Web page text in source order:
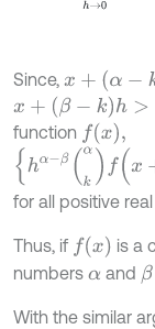
Since, x+ (α -k)h>( α
x+ (β -k)h>( β-k)h
function f(x),
h α -β(k α)f(x +(α
for all positive
Thus, if f(x)
is a
numbers α and β
With the similar